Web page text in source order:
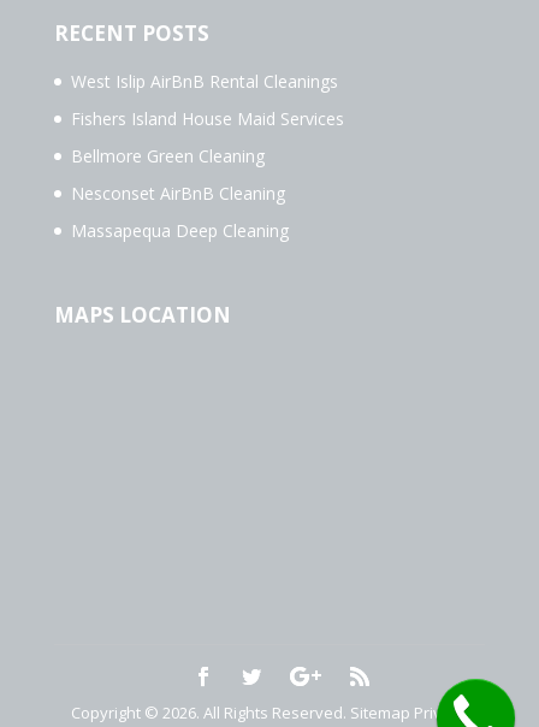
RECENT POSTS
West Islip AirBnB Rental Cleanings
Fishers Island House Maid Services
Bellmore Green Cleaning
Nesconset AirBnB Cleaning
Massapequa Deep Cleaning
MAPS LOCATION
Copyright © 2026. All Rights Reserved. Sitemap Privacy